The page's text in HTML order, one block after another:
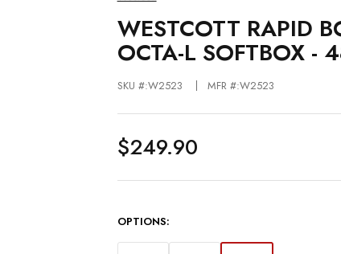
WESTCOTT RAPID
OCTA-L SOFTBOX -
SKU #:W2523 MFR #:W2523
$249.90
OPTIONS: